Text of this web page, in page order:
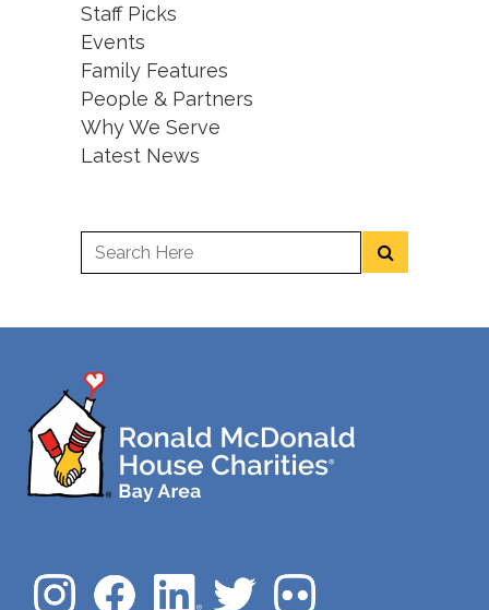
Staff Picks
Events
Family Features
People & Partners
Why We Serve
Latest News